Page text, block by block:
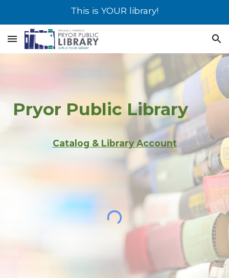
This is YOUR library!
Pryor Public Library
Catalog & Library Account